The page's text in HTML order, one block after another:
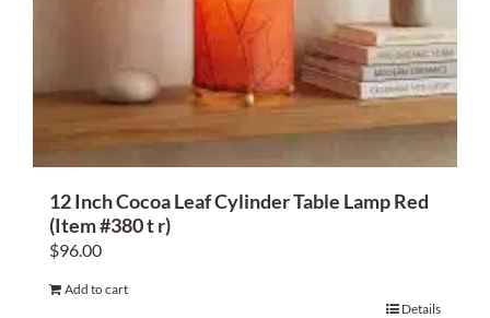
12 Inch Cocoa Leaf Cylinder Table Lamp Red
(Item #380 t r)
$96.00
Add to cart
Details